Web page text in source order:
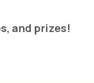
and prizes!